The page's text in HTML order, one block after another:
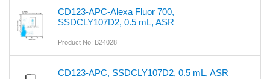
CD123-APC-Alexa Fluor 700,
SSDCLY107D2, 0.5 mL, ASR
Product No: B24028
CD123-APC, SSDCLY107D2, 0.5 mL, ASR